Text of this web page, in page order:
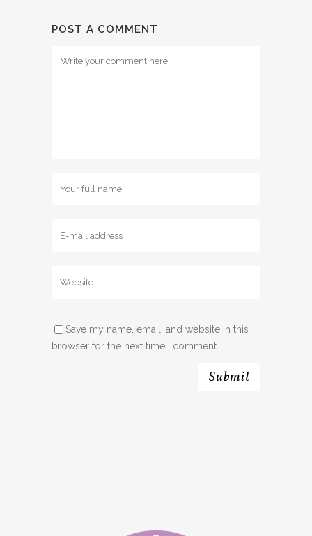
POST A COMMENT
Save my name, email, and website in this
browser for the next time I comment.